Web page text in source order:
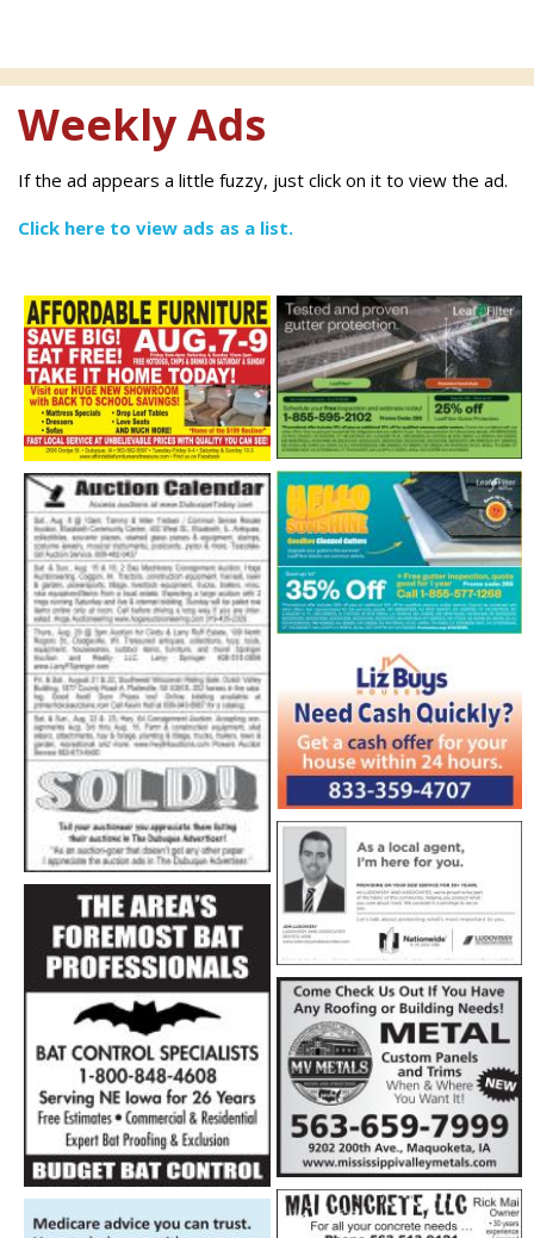
Weekly Ads
If the ad appears a little fuzzy, just click on it to view the ad.
Click here to view ads as a list.